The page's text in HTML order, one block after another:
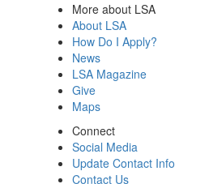
More about LSA
About LSA
How Do I Apply?
News
LSA Magazine
Give
Maps
Connect
Social Media
Update Contact Info
Contact Us